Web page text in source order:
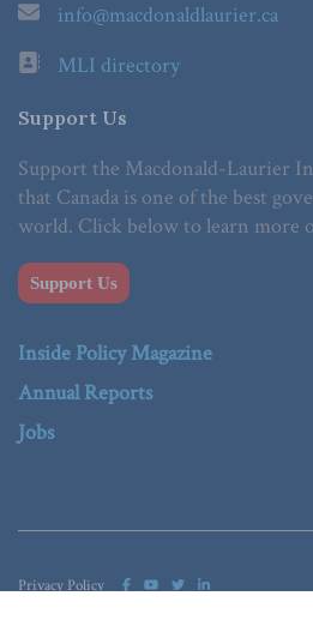
info@macdonaldlaurier.ca
MLI directory
Support Us
Support the Macdonald-Laurier
that Canada is one of the best
world. Click below to learn more
Support Us
Inside Policy Magazine
Annual Reports
Jobs
Privacy Policy